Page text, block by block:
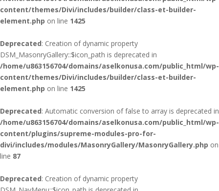
content/themes/Divi/includes/builder/class-et-builder-
element.php on line 1425
Deprecated: Creation of dynamic property
DSM_MasonryGallery::$icon_path is deprecated in
/home/u863156704/domains/aselkonusa.com/public_html/wp-
content/themes/Divi/includes/builder/class-et-builder-
element.php on line 1425
Deprecated: Automatic conversion of false to array is deprecated in
/home/u863156704/domains/aselkonusa.com/public_html/wp-
content/plugins/supreme-modules-pro-for-
divi/includes/modules/MasonryGallery/MasonryGallery.php on
line 87
Deprecated: Creation of dynamic property